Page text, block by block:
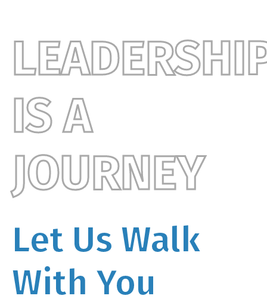
IS A
JOURNEY
Let Us Walk
With You